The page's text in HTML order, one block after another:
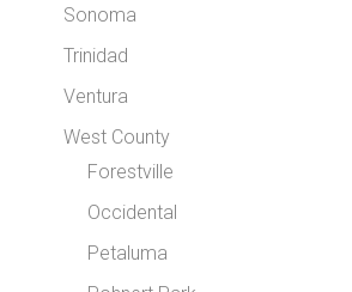
Sonoma
Trinidad
Ventura
West County
Forestville
Occidental
Petaluma